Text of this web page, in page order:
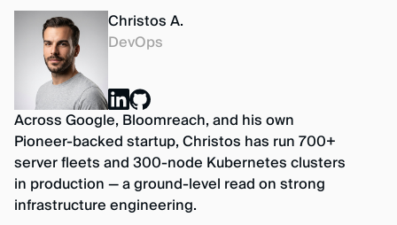
Christos A.
DevOps
Across Google, Bloomreach, and his own
Pioneer-backed startup, Christos has run 700+
server fleets and 300-node Kubernetes clusters
in production — a ground-level read on strong
infrastructure engineering.